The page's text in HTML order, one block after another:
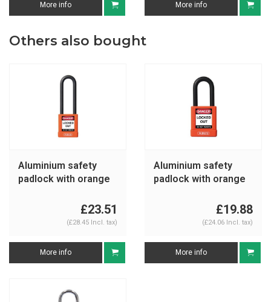
More info More info
Others also bought
Aluminium safety
padlock with orange
£23.51
(£28.45 Incl. tax)
More info
Aluminium safety
padlock with orange
£19.88
(£24.06 Incl. tax)
More info